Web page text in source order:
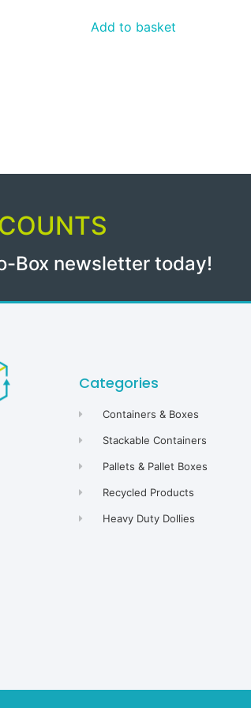
Add to basket
Box newsletter today!
Categories
Containers & Boxes
Stackable Containers
Pallets & Pallet Boxes
Recycled Products
Heavy Duty Dollies